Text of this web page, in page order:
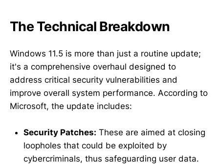
The Technical Breakdown
Windows 11.5 is more than just a routine update;
it's a comprehensive overhaul designed to
address critical security vulnerabilities and
improve overall system performance. According to
Microsoft, the update includes:
Security Patches: These are aimed at closing
loopholes that could be exploited by
cybercriminals, thus safeguarding user data.